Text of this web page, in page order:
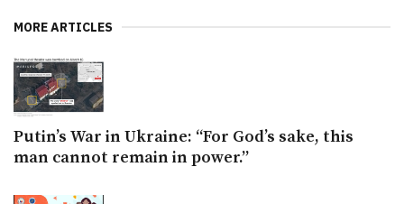
MORE ARTICLES
Putin’s War in Ukraine: “For God’s sake, this
man cannot remain in power.”